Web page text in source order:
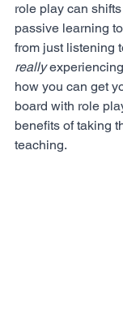
role play can
passive learning
from just listening
really
how you can get
board with role
benefits of taking
teaching.